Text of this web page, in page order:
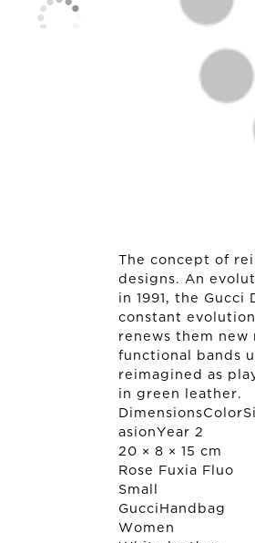
The concept of
designs. An
in 1991, the
constant
renews them
functional bands
reimagined as
in green leather.
asionYear 2
20 × 8 × 15 cm
Rose Fuxia Fluo
Small
Gucci Handbag
Women